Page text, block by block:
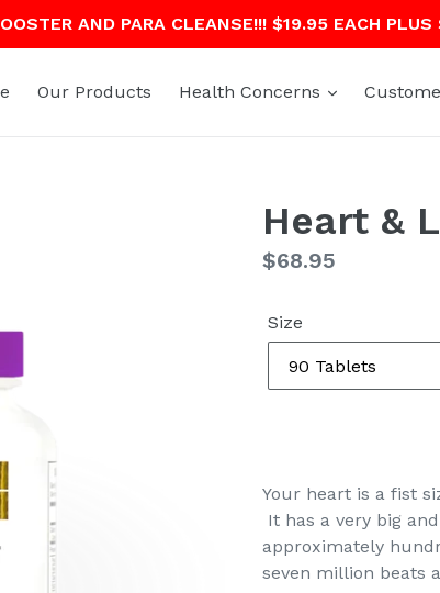
AND PARA CLEANSE!!! $19.95 EACH
Our Products Health Concerns
Heart &
Regular
$68.95
Size
Your heart is a fist
It has a very big
approximately
seven million beats